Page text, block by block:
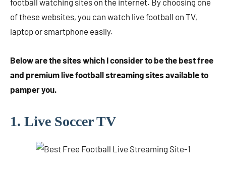
football watching sites on the internet. By choosing one
of these websites, you can watch live football on TV,
laptop or smartphone easily.
Below are the sites which I consider to be the best free
and premium live football streaming sites available to
pamper you.
1. Live Soccer TV